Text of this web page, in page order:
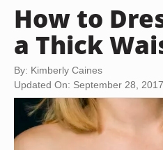
How to
a Thick
By: Kimberly Caines
Updated On: September 28, 2017